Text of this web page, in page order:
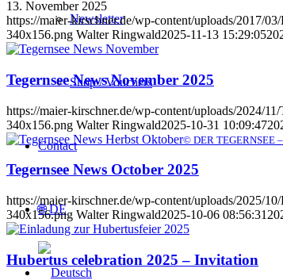
Newsletter
Shop / Vouchers
Contact
🌐 DE
13. November 2025
https://maier-kirschner.de/wp-content/uploads/2017/
340x156.png Walter Ringwald2025-11-13 15:29:05
Tegernsee News November 2025
https://maier-kirschner.de/wp-content/uploads/2024/
340x156.png Walter Ringwald2025-10-31 10:09:47
© DER TEGERNSEE
Tegernsee News October 2025
https://maier-kirschner.de/wp-content/uploads/2025/
340x156.png Walter Ringwald2025-10-06 08:56:31
Hubertus celebration 2025 – Invitation